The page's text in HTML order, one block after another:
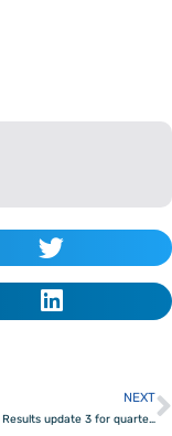
NEXT
Prime Stocks: Results update 3 for quarter ending December 2025